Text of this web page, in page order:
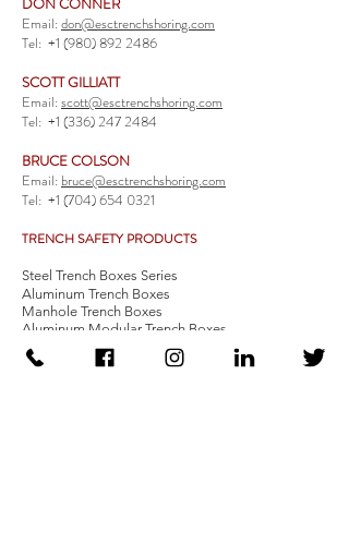
Email:don@esctrenchshoring.com
Tel: +1 (980) 892 2486
SCOTT GILLIATT
Email:scott@esctrenchshoring.com
Tel: +1 (336) 247 2484
BRUCE COLSON
Email: bruce@esctrenchshoring.com
Tel: +1 (704) 654 0321
TRENCH SAFETY PRODUCTS
Steel Trench Boxes Series
Aluminum Trench Boxes
Manhole Trench Boxes
Aluminum Modular Trench Boxes
Stone Bedding Boxes
Trench Sheets